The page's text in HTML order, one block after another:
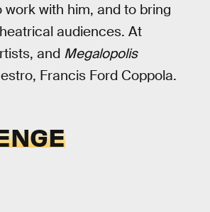
with him, and to bring
audiences. At
and Megalopolis
Francis Ford Coppola.